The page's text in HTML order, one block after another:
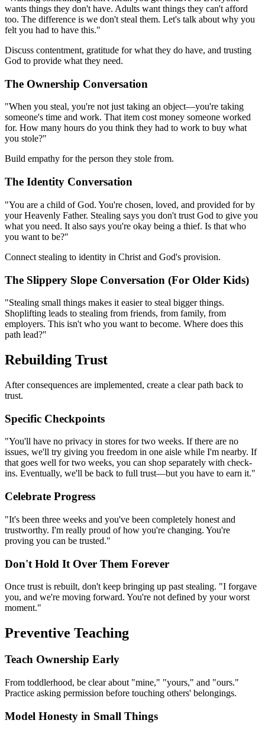
wants things they don't have. Adults want things they can't afford
too. The difference is we don't steal them. Let's talk about why you
felt you had to have this."
Discuss contentment, gratitude for what they do have, and trusting
God to provide what they need.
The Ownership Conversation
"When you steal, you're not just taking an object—you're taking
someone's time and work. That item cost money someone worked
for. How many hours do you think they had to work to buy what
you stole?"
Build empathy for the person they stole from.
The Identity Conversation
"You are a child of God. You're chosen, loved, and provided for by
your Heavenly Father. Stealing says you don't trust God to give you
what you need. It also says you're okay being a thief. Is that who
you want to be?"
Connect stealing to identity in Christ and God's provision.
The Slippery Slope Conversation (For Older Kids)
"Stealing small things makes it easier to steal bigger things.
Shoplifting leads to stealing from friends, from family, from
employers. This isn't who you want to become. Where does this
path lead?"
Rebuilding Trust
After consequences are implemented, create a clear path back to
trust.
Specific Checkpoints
"You'll have no privacy in stores for two weeks. If there are no
issues, we'll try giving you freedom in one aisle while I'm nearby. If
that goes well for two weeks, you can shop separately with check-
ins. Eventually, we'll be back to full trust—but you have to earn it."
Celebrate Progress
"It's been three weeks and you've been completely honest and
trustworthy. I'm really proud of how you're changing. You're
proving you can be trusted."
Don't Hold It Over Them Forever
Once trust is rebuilt, don't keep bringing up past stealing. "I forgave
you, and we're moving forward. You're not defined by your worst
moment."
Preventive Teaching
Teach Ownership Early
From toddlerhood, be clear about "mine," "yours," and "ours."
Practice asking permission before touching others' belongings.
Model Honesty in Small Things